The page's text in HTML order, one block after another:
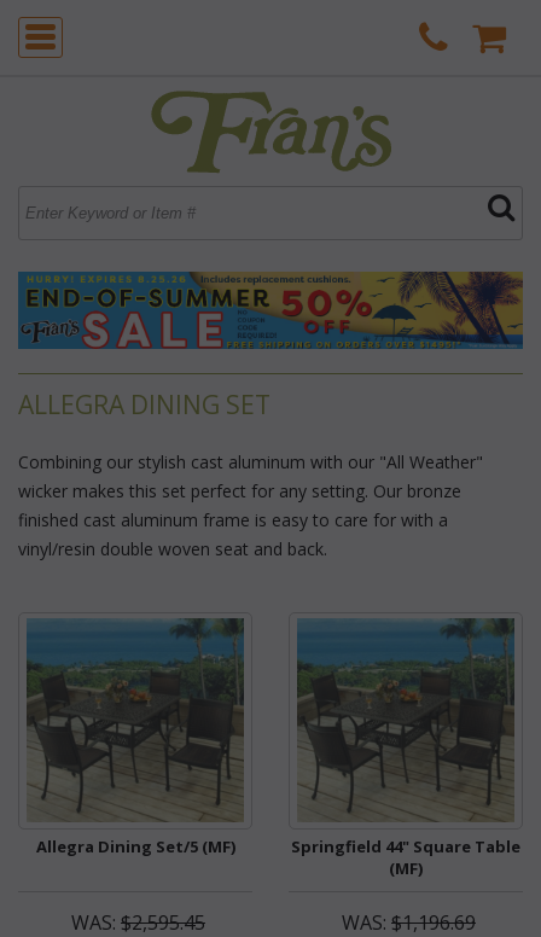
ALLEGRA DINING SET
Combining our stylish cast aluminum with our "All Weather"
wicker makes this set perfect for any setting. Our bronze
finished cast aluminum frame is easy to care for with a
vinyl/resin double woven seat and back.
Allegra Dining Set/5 (MF)
WAS: $2,595.45
Springfield 44" Square Table
(MF)
WAS: $1,196.69